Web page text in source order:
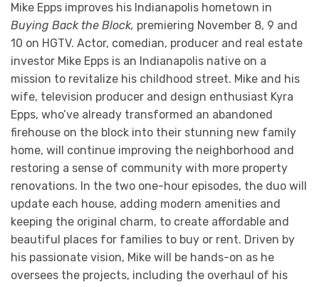
Mike Epps improves his Indianapolis hometown in
Buying Back the Block, premiering November 8, 9 and
10 on HGTV. Actor, comedian, producer and real estate
investor Mike Epps is an Indianapolis native on a
mission to revitalize his childhood street. Mike and his
wife, television producer and design enthusiast Kyra
Epps, who’ve already transformed an abandoned
firehouse on the block into their stunning new family
home, will continue improving the neighborhood and
restoring a sense of community with more property
renovations. In the two one-hour episodes, the duo will
update each house, adding modern amenities and
keeping the original charm, to create affordable and
beautiful places for families to buy or rent. Driven by
his passionate vision, Mike will be hands-on as he
oversees the projects, including the overhaul of his